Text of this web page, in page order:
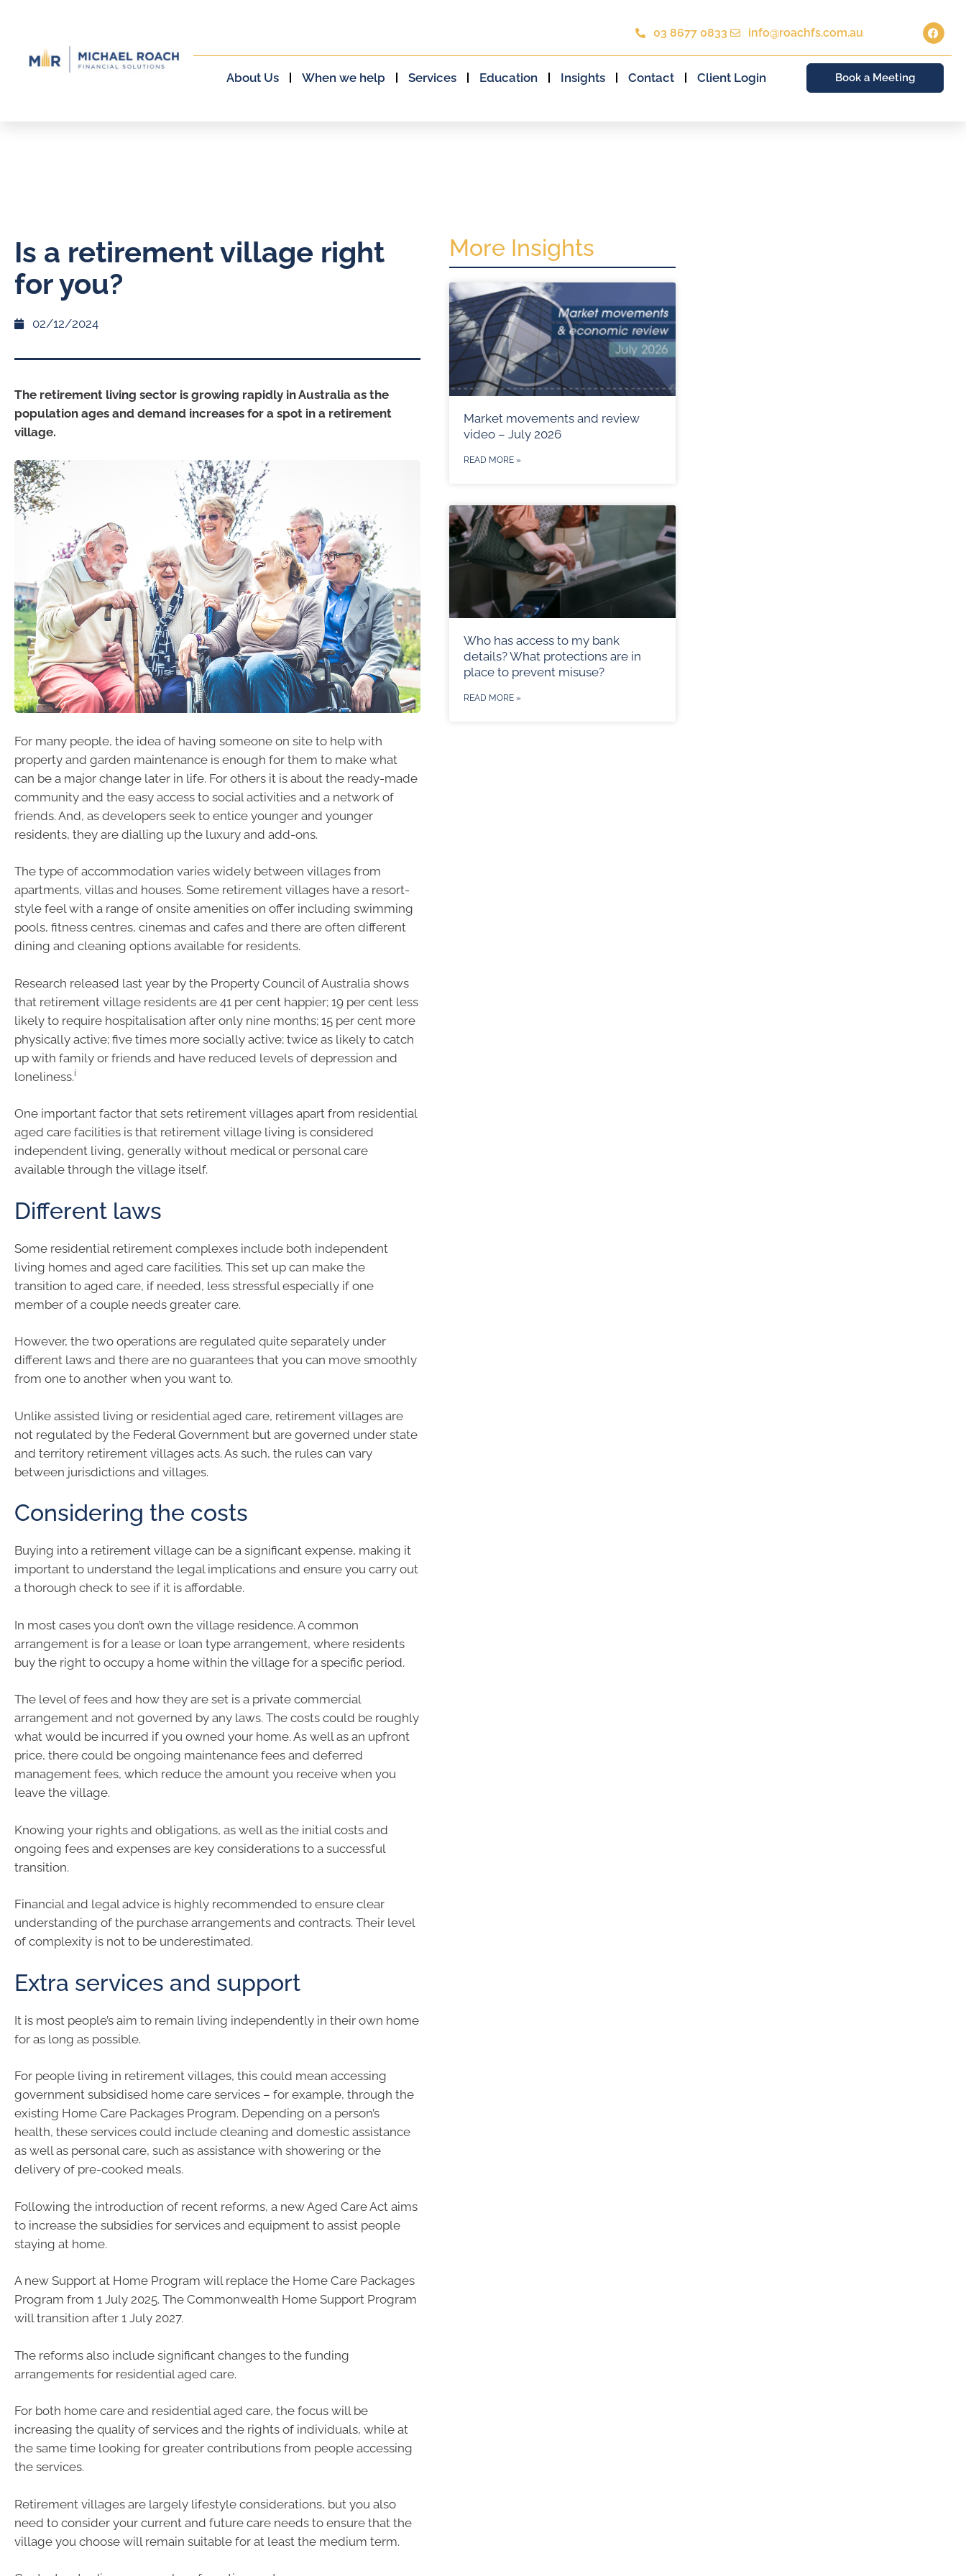
03 8677 0833 info@roachfs.com.au
About Us When we help Services Education Insights Contact Client Login Book a Meeting
Is a retirement village right
for you?
02/12/2024
The retirement living sector is growing rapidly in Australia as the
population ages and demand increases for a spot in a retirement
village.
For many people, the idea of having someone on site to help with
property and garden maintenance is enough for them to make what
can be a major change later in life. For others it is about the ready-made
community and the easy access to social activities and a network of
friends. And, as developers seek to entice younger and younger
residents, they are dialling up the luxury and add-ons.
The type of accommodation varies widely between villages from
apartments, villas and houses. Some retirement villages have a resort-
style feel with a range of onsite amenities on offer including swimming
pools, fitness centres, cinemas and cafes and there are often different
dining and cleaning options available for residents.
Research released last year by the Property Council of Australia shows
that retirement village residents are 41 per cent happier; 19 per cent less
likely to require hospitalisation after only nine months; 15 per cent more
physically active; five times more socially active; twice as likely to catch
up with family or friends and have reduced levels of depression and
loneliness.i
One important factor that sets retirement villages apart from residential
aged care facilities is that retirement village living is considered
independent living, generally without medical or personal care
available through the village itself.
Different laws
Some residential retirement complexes include both independent
living homes and aged care facilities. This set up can make the
transition to aged care, if needed, less stressful especially if one
member of a couple needs greater care.
However, the two operations are regulated quite separately under
different laws and there are no guarantees that you can move smoothly
from one to another when you want to.
Unlike assisted living or residential aged care, retirement villages are
not regulated by the Federal Government but are governed under state
and territory retirement villages acts. As such, the rules can vary
between jurisdictions and villages.
Considering the costs
Buying into a retirement village can be a significant expense, making it
important to understand the legal implications and ensure you carry out
a thorough check to see if it is affordable.
In most cases you don’t own the village residence. A common
arrangement is for a lease or loan type arrangement, where residents
buy the right to occupy a home within the village for a specific period.
The level of fees and how they are set is a private commercial
arrangement and not governed by any laws. The costs could be roughly
what would be incurred if you owned your home. As well as an upfront
price, there could be ongoing maintenance fees and deferred
management fees, which reduce the amount you receive when you
leave the village.
Knowing your rights and obligations, as well as the initial costs and
ongoing fees and expenses are key considerations to a successful
transition.
Financial and legal advice is highly recommended to ensure clear
understanding of the purchase arrangements and contracts. Their level
of complexity is not to be underestimated.
Extra services and support
It is most people’s aim to remain living independently in their own home
for as long as possible.
For people living in retirement villages, this could mean accessing
government subsidised home care services – for example, through the
existing Home Care Packages Program. Depending on a person’s
health, these services could include cleaning and domestic assistance
as well as personal care, such as assistance with showering or the
delivery of pre-cooked meals.
Following the introduction of recent reforms, a new Aged Care Act aims
to increase the subsidies for services and equipment to assist people
staying at home.
A new Support at Home Program will replace the Home Care Packages
Program from 1 July 2025. The Commonwealth Home Support Program
will transition after 1 July 2027.
The reforms also include significant changes to the funding
arrangements for residential aged care.
For both home care and residential aged care, the focus will be
increasing the quality of services and the rights of individuals, while at
the same time looking for greater contributions from people accessing
the services.
Retirement villages are largely lifestyle considerations, but you also
need to consider your current and future care needs to ensure that the
village you choose will remain suitable for at least the medium term.
More Insights
Market movements and review
video – July 2026
READ MORE »
Who has access to my bank
details? What protections are in
place to prevent misuse?
READ MORE »